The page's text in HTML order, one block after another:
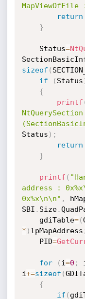
MapViewOfFile
return
}
	Status
=
sizeof (
if
( Status
{
printf
NtQuerySection
Status ) ;
return
}
printf (
address :
0x%x\n\n" ,
SBI . Size.
	gdiTable
=(
* ) lpMapAddress
	PID
=
for ( i=0 ;
i+=sizeof (
{
if (